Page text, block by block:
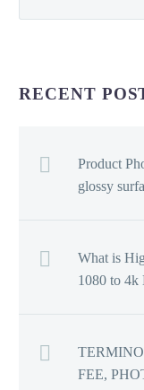
RECENT
Product
glossy
What is
1080 to
FEE,